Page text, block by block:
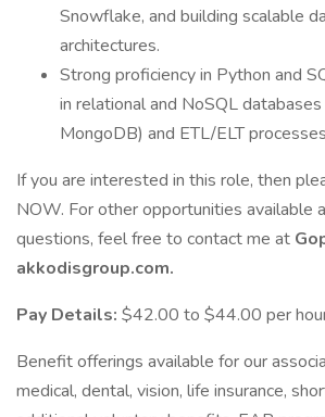
Snowflake, and building scalable
architectures.
Strong proficiency in Python and
in relational and NoSQL
MongoDB) and ETL/ELT
If you are interested in this role, then
NOW. For other opportunities available
questions, feel free to contact me at
akkodisgroup.com.
Pay Details: $42.00 to $44.00 per
Benefit offerings available for our
medical, dental, vision, life insurance,